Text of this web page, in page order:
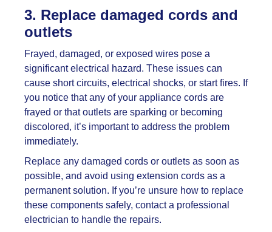
3. Replace damaged cords and
outlets
Frayed, damaged, or exposed wires pose a
significant electrical hazard. These issues can
cause short circuits, electrical shocks, or start fires. If
you notice that any of your appliance cords are
frayed or that outlets are sparking or becoming
discolored, it’s important to address the problem
immediately.
Replace any damaged cords or outlets as soon as
possible, and avoid using extension cords as a
permanent solution. If you’re unsure how to replace
these components safely, contact a professional
electrician to handle the repairs.